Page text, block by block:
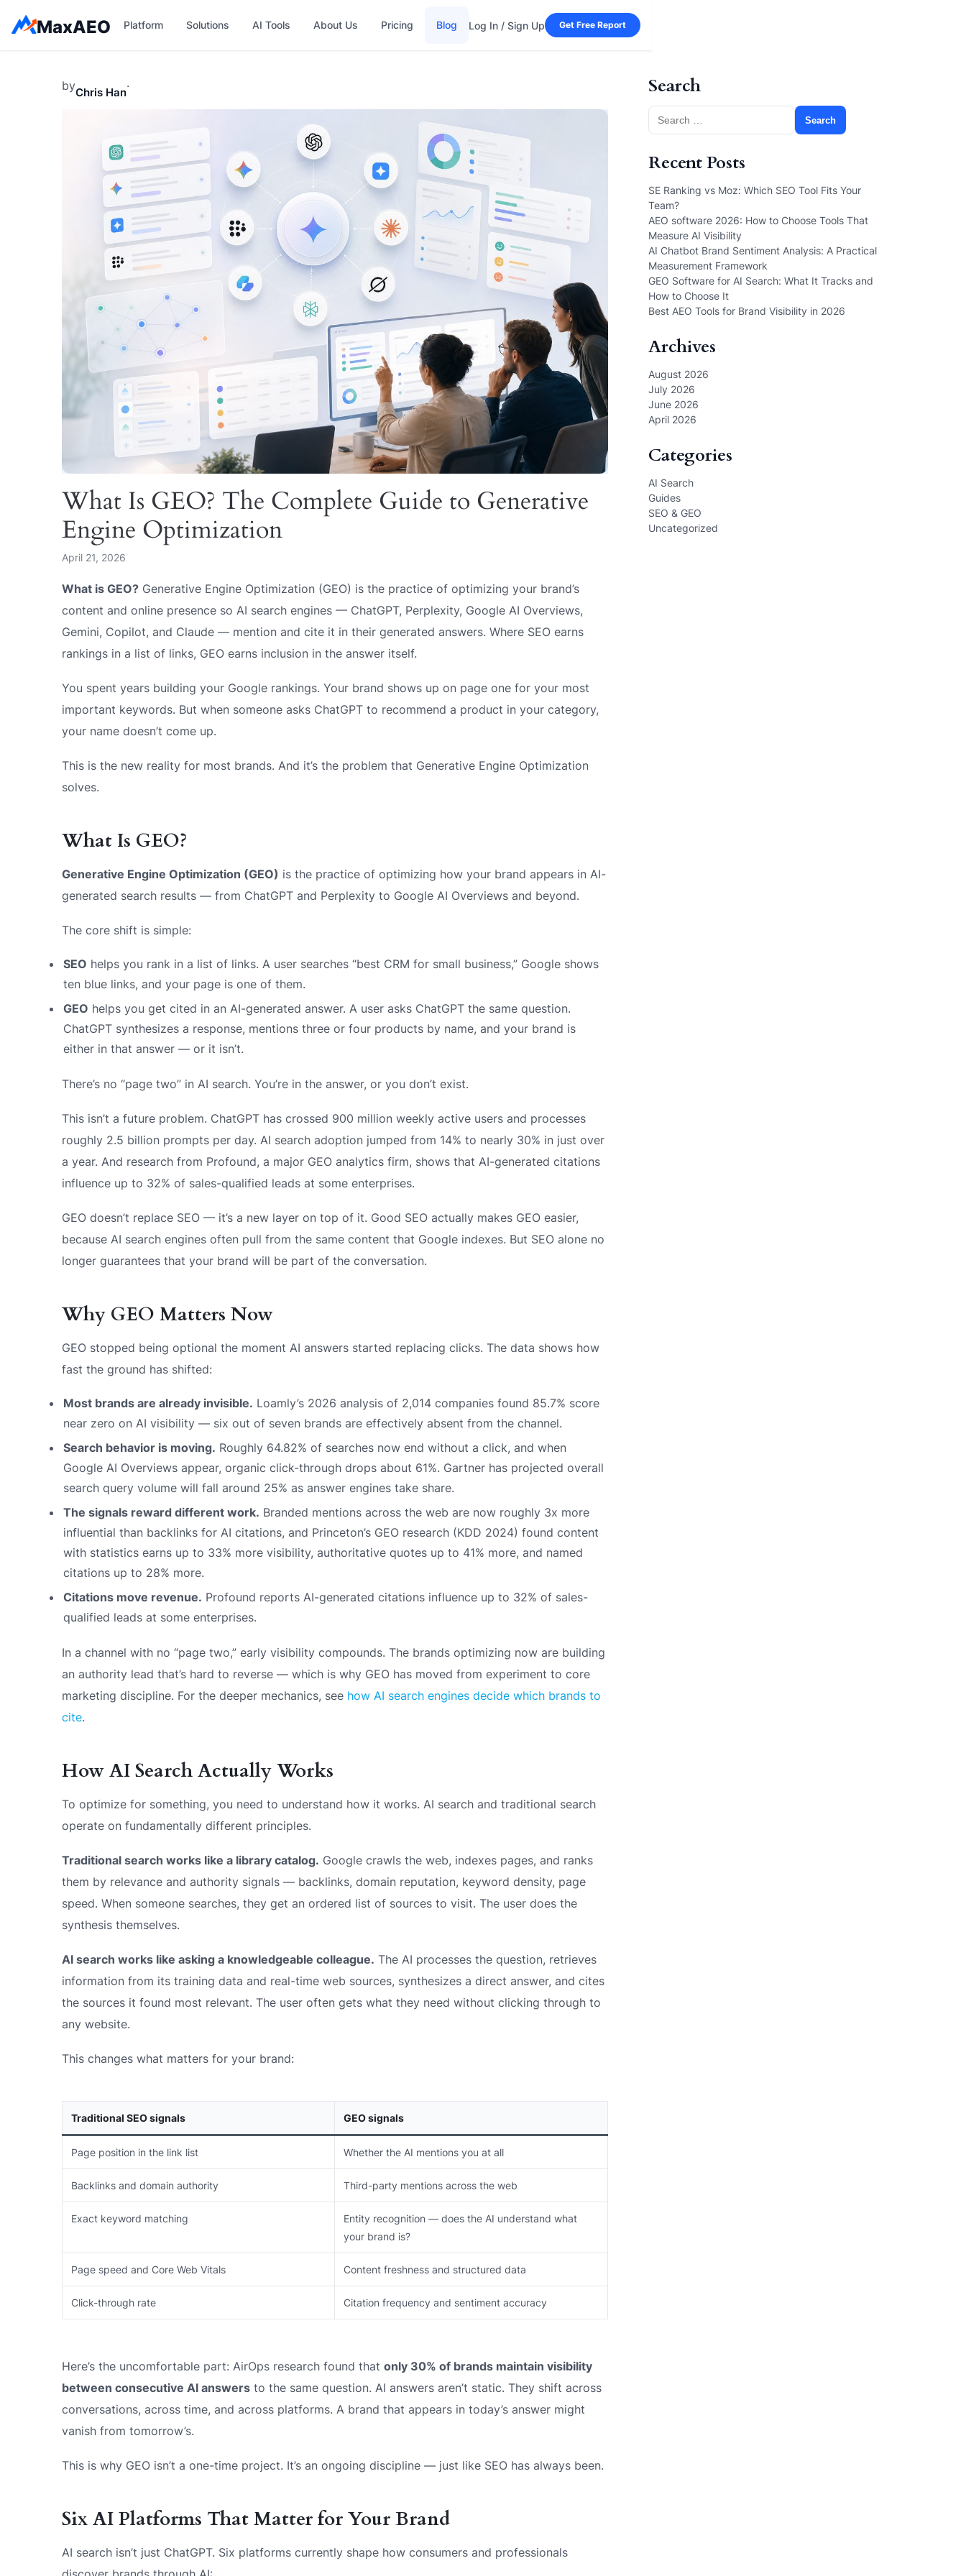
MaxAEO Platform Solutions AI Tools About Us Pricing Blog Log In / Sign Up Get Free Report
What Is GEO? The Complete Guide to Generative
Engine Optimization
April 21, 2026
What is GEO? Generative Engine Optimization (GEO) is the practice of optimizing your brand’s
content and online presence so AI search engines — ChatGPT, Perplexity, Google AI Overviews,
Gemini, Copilot, and Claude — mention and cite it in their generated answers. Where SEO earns
rankings in a list of links, GEO earns inclusion in the answer itself.
You spent years building your Google rankings. Your brand shows up on page one for your most
important keywords. But when someone asks ChatGPT to recommend a product in your category,
your name doesn’t come up.
This is the new reality for most brands. And it’s the problem that Generative Engine Optimization
solves.
What Is GEO?
Generative Engine Optimization (GEO) is the practice of optimizing how your brand appears in AI-
generated search results — from ChatGPT and Perplexity to Google AI Overviews and beyond.
The core shift is simple:
SEO helps you rank in a list of links. A user searches “best CRM for small business,” Google shows
ten blue links, and your page is one of them.
GEO helps you get cited in an AI-generated answer. A user asks ChatGPT the same question.
ChatGPT synthesizes a response, mentions three or four products by name, and your brand is
either in that answer — or it isn’t.
There’s no “page two” in AI search. You’re in the answer, or you don’t exist.
This isn’t a future problem. ChatGPT has crossed 900 million weekly active users and processes
roughly 2.5 billion prompts per day. AI search adoption jumped from 14% to nearly 30% in just over
a year. And research from Profound, a major GEO analytics firm, shows that AI-generated citations
influence up to 32% of sales-qualified leads at some enterprises.
GEO doesn’t replace SEO — it’s a new layer on top of it. Good SEO actually makes GEO easier,
because AI search engines often pull from the same content that Google indexes. But SEO alone no
longer guarantees that your brand will be part of the conversation.
Why GEO Matters Now
GEO stopped being optional the moment AI answers started replacing clicks. The data shows how
fast the ground has shifted:
Most brands are already invisible. Loamly’s 2026 analysis of 2,014 companies found 85.7% score
near zero on AI visibility — six out of seven brands are effectively absent from the channel.
Search behavior is moving. Roughly 64.82% of searches now end without a click, and when
Google AI Overviews appear, organic click-through drops about 61%. Gartner has projected overall
search query volume will fall around 25% as answer engines take share.
The signals reward different work. Branded mentions across the web are now roughly 3x more
influential than backlinks for AI citations, and Princeton’s GEO research (KDD 2024) found content
with statistics earns up to 33% more visibility, authoritative quotes up to 41% more, and named
citations up to 28% more.
Citations move revenue. Profound reports AI-generated citations influence up to 32% of sales-
qualified leads at some enterprises.
In a channel with no “page two,” early visibility compounds. The brands optimizing now are building
an authority lead that’s hard to reverse — which is why GEO has moved from experiment to core
marketing discipline. For the deeper mechanics, see how AI search engines decide which brands to
cite.
How AI Search Actually Works
To optimize for something, you need to understand how it works. AI search and traditional search
operate on fundamentally different principles.
Traditional search works like a library catalog. Google crawls the web, indexes pages, and ranks
them by relevance and authority signals — backlinks, domain reputation, keyword density, page
speed. When someone searches, they get an ordered list of sources to visit. The user does the
synthesis themselves.
AI search works like asking a knowledgeable colleague. The AI processes the question, retrieves
information from its training data and real-time web sources, synthesizes a direct answer, and cites
the sources it found most relevant. The user often gets what they need without clicking through to
any website.
This changes what matters for your brand:
Traditional SEO signals GEO signals
Page position in the link list Whether the AI mentions you at all
Backlinks and domain authority Third-party mentions across the web
Exact keyword matching
Entity recognition — does the AI understand what
your brand is?
Page speed and Core Web Vitals Content freshness and structured data
Click-through rate Citation frequency and sentiment accuracy
Here’s the uncomfortable part: AirOps research found that only 30% of brands maintain visibility
between consecutive AI answers to the same question. AI answers aren’t static. They shift across
conversations, across time, and across platforms. A brand that appears in today’s answer might
vanish from tomorrow’s.
This is why GEO isn’t a one-time project. It’s an ongoing discipline — just like SEO has always been.
Six AI Platforms That Matter for Your Brand
AI search isn’t just ChatGPT. Six platforms currently shape how consumers and professionals
byChris Han· Search
Search
for:
Recent Posts
SE Ranking vs Moz: Which SEO Tool Fits Your
Team?
AEO software 2026: How to Choose Tools That
Measure AI Visibility
AI Chatbot Brand Sentiment Analysis: A Practical
Measurement Framework
GEO Software for AI Search: What It Tracks and
How to Choose It
Best AEO Tools for Brand Visibility in 2026
Archives
August 2026
July 2026
June 2026
April 2026
Categories
AI Search
Guides
SEO & GEO
Uncategorized